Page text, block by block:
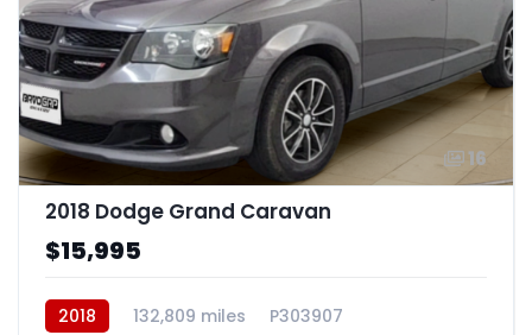
16
2018 Dodge Grand Caravan
$15,995
2018 132,809 miles P303907